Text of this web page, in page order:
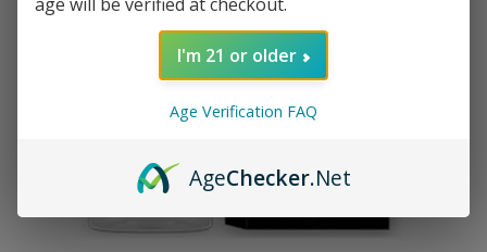
I'm 21 or older
Age Verification FAQ
AgeChecker.Net